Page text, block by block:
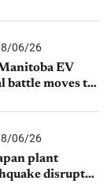
06/26
EV
battle moves to
06/26
plant
disrupts